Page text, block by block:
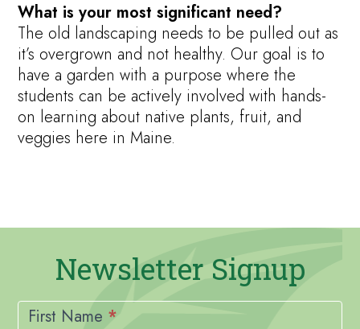
What is your most significant need?
The old landscaping needs to be pulled out as
it’s overgrown and not healthy. Our goal is to
have a garden with a purpose where the
students can be actively involved with hands-
on learning about native plants, fruit, and
veggies here in Maine.
Newsletter Signup
Newsletter
Signup
First Name *